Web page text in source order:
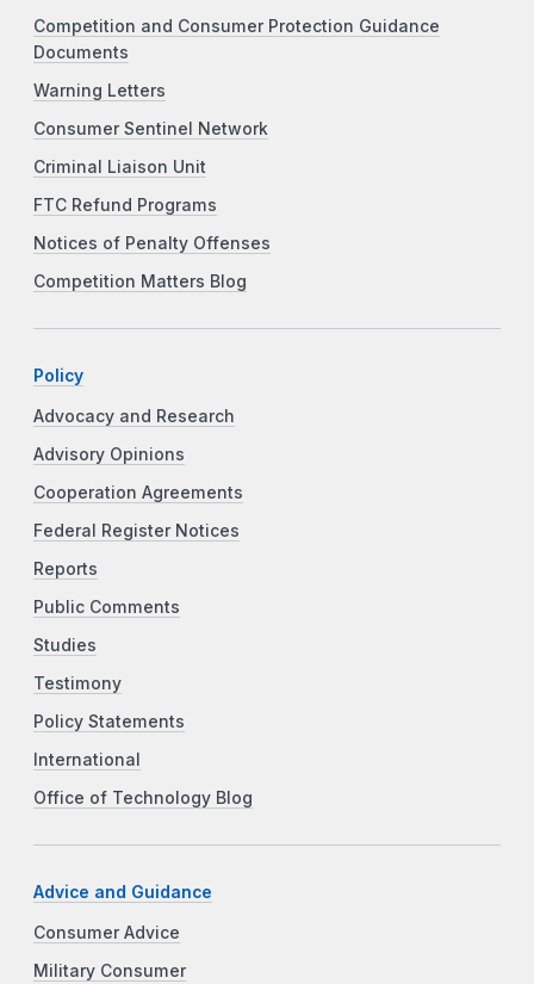
Competition and Consumer Protection Guidance
Documents
Warning Letters
Consumer Sentinel Network
Criminal Liaison Unit
FTC Refund Programs
Notices of Penalty Offenses
Competition Matters Blog
Policy
Advocacy and Research
Advisory Opinions
Cooperation Agreements
Federal Register Notices
Reports
Public Comments
Studies
Testimony
Policy Statements
International
Office of Technology Blog
Advice and Guidance
Consumer Advice
Military Consumer